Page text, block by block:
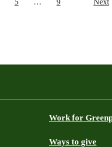
5 … 9 Next
Work for
Ways to give